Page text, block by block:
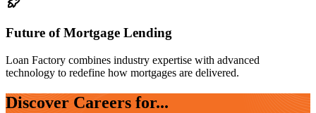
Future of Mortgage Lending
Loan Factory combines industry expertise with advanced
technology to redefine how mortgages are delivered.
Discover Careers for...